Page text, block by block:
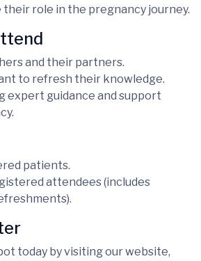
their role in the pregnancy journey.
and their partners.
to refresh their knowledge.
expert guidance and support
patients.
attendees (includes
today by visiting our website,